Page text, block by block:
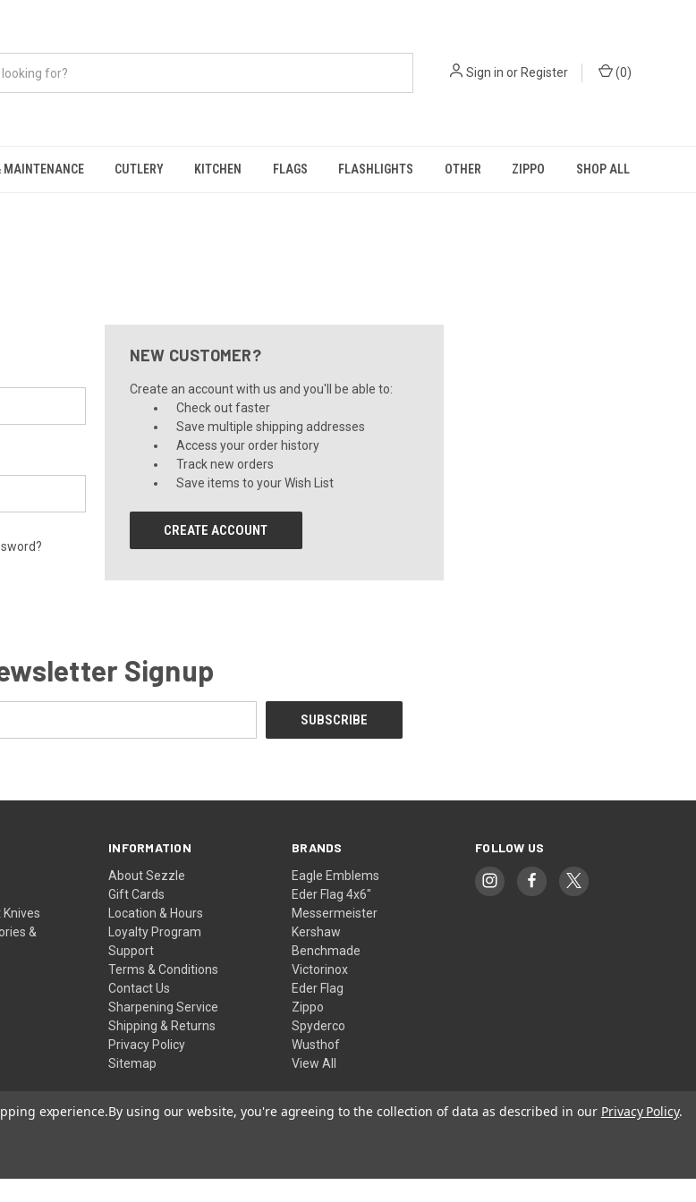
Sign in or Register (0)
MAINTENANCE CUTLERY KITCHEN FLAGS FLASHLIGHTS OTHER ZIPPO SHOP ALL
NEW CUSTOMER?
Create an account with us and you'll be able to:
Check out faster
Save multiple shipping addresses
Access your order history
Track new orders
Save items to your Wish List
CREATE ACCOUNT
Signup
&
INFORMATION
About Sezzle
Gift Cards
Location & Hours
Loyalty Program
Support
Terms & Conditions
Contact Us
Sharpening Service
Shipping & Returns
Privacy Policy
Sitemap
BRANDS
Eagle Emblems
Eder Flag 4x6"
Messermeister
Kershaw
Benchmade
Victorinox
Eder Flag
Zippo
Spyderco
Wusthof
View All
FOLLOW US
experience.By using our website, you're agreeing to the collection of data as described in our Privacy Policy.